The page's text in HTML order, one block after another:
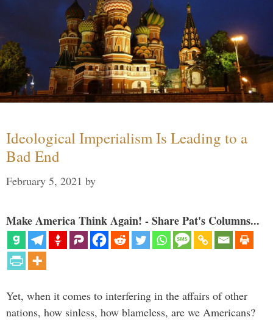
Ideological Imperialism Is Leading to a
Bad End
February 5, 2021 by
Make America Think Again! - Share Pat's Columns...
Yet, when it comes to interfering in the affairs of other
nations, how sinless, how blameless, are we Americans?